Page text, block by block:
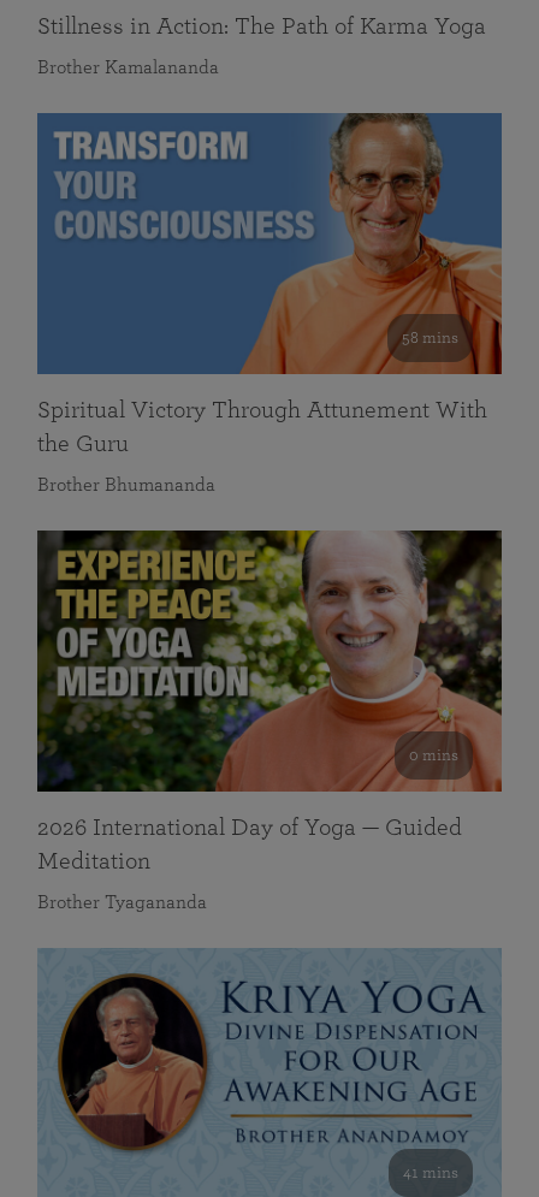
Stillness in Action: The Path of Karma Yoga
Brother Kamalananda
58 mins
Spiritual Victory Through Attunement With
the Guru
Brother Bhumananda
0 mins
2026 International Day of Yoga — Guided
Meditation
Brother Tyagananda
41 mins